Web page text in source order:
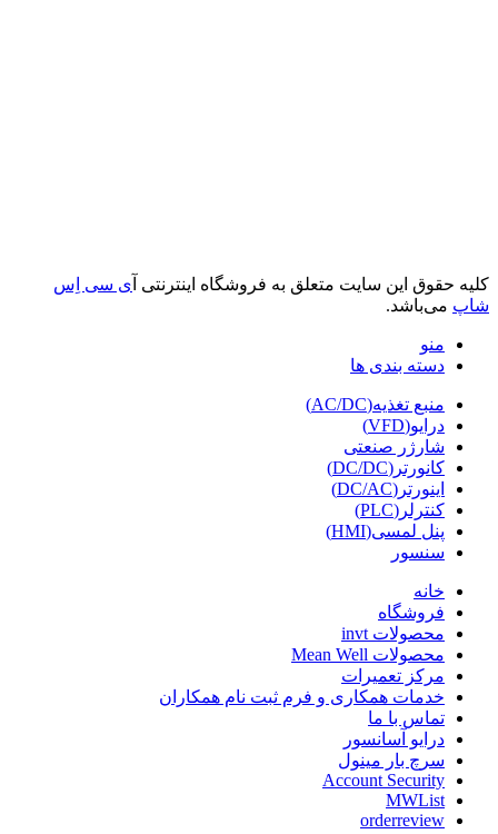
کلیه حقوق این سایت متعلق به فروشگاه اینترنتی آ ی سی اِس
شاپ می‌باشد.
منو
دسته بندی ها
منبع تغذیه(AC/DC)
درایو(VFD)
شارژر صنعتی
کانورتر(DC/DC)
اینورتر(DC/AC)
کنترلر(PLC)
پنل لمسی(HMI)
سنسور
خانه
فروشگاه
محصولات invt
محصولات Mean Well
مرکز تعمیرات
خدمات همکاری و فرم ثبت نام همکاران
تماس با ما
درایو آسانسور
سرچ بار مینول
Account Security
MWList
orderreview